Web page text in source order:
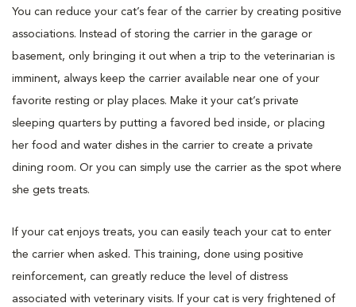
You can reduce your cat’s fear of the carrier by creating positive
associations. Instead of storing the carrier in the garage or
basement, only bringing it out when a trip to the veterinarian is
imminent, always keep the carrier available near one of your
favorite resting or play places. Make it your cat’s private
sleeping quarters by putting a favored bed inside, or placing
her food and water dishes in the carrier to create a private
dining room. Or you can simply use the carrier as the spot where
she gets treats.
If your cat enjoys treats, you can easily teach your cat to enter
the carrier when asked. This training, done using positive
reinforcement, can greatly reduce the level of distress
associated with veterinary visits. If your cat is very frightened of